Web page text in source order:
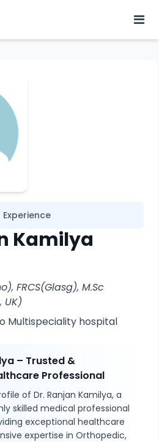
Experience
Kamilya
FRCS(Glasg), M.Sc
UK)
Multispeciality hospital
– Trusted &
Professional
of Dr. Ranjan Kamilya, a
skilled medical professional
exceptional healthcare
expertise in Orthopedic,